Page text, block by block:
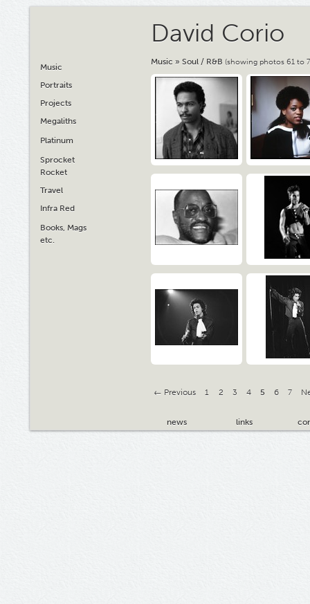
Music
Portraits
Projects
Megaliths
Platinum
Sprocket
Rocket
Travel
Infra Red
Books, Mags
etc.
David Corio
Music » Soul / R&B (showing photos 61 to
← Previous 1 2 3 4 5 6 7
news links